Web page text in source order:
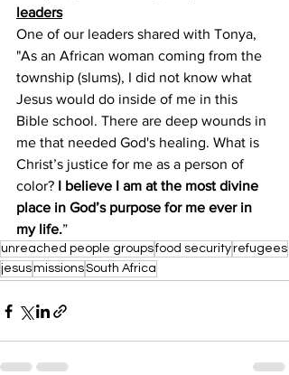
leaders​
One of our leaders shared with Tonya,
"As an African woman coming from the
township (slums), I did not know what
Jesus would do inside of me in this
Bible school. There are deep wounds in
me that needed God's healing. What is
Christ’s justice for me as a person of
color?
I believe I am at the most divine
place in God’s purpose for me ever in
my life.”
unreached people groupsfood securityrefugees
jesusmissionsSouth Africa